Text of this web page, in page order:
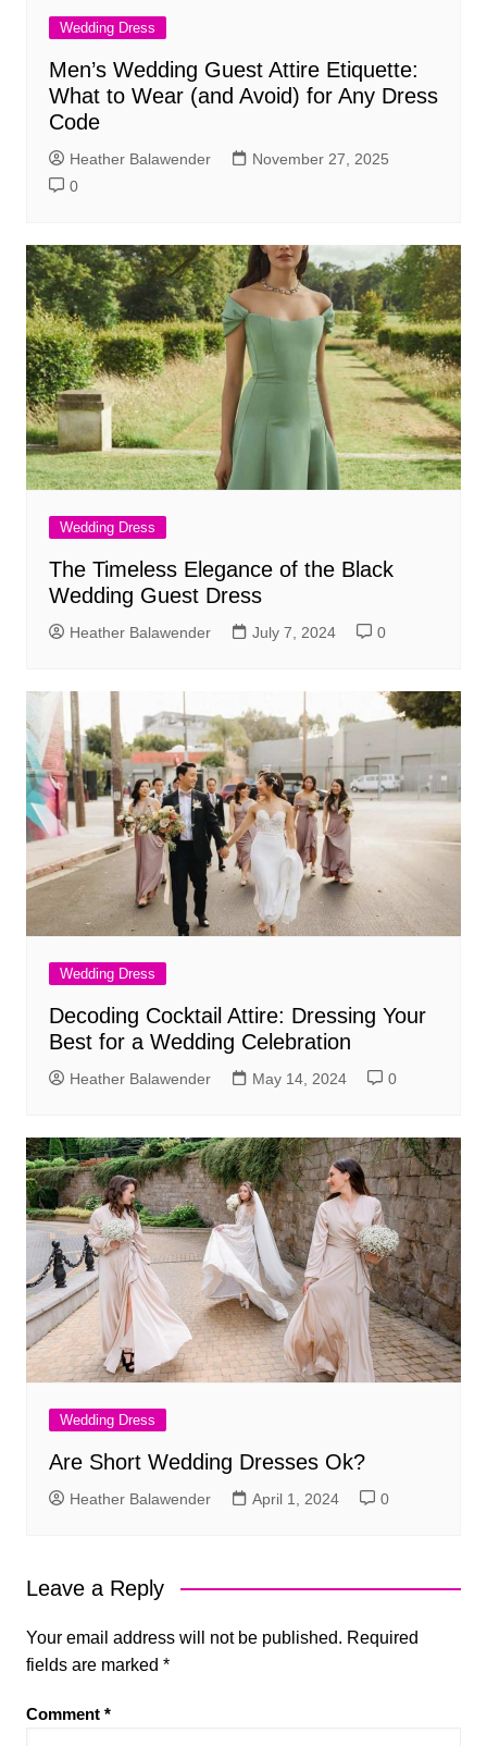
Wedding Dress
Men’s Wedding Guest Attire Etiquette:
What to Wear (and Avoid) for Any Dress
Code
Heather Balawender
November 27, 2025
0
Wedding Dress
The Timeless Elegance of the Black
Wedding Guest Dress
Heather Balawender July 7, 2024 0
Wedding Dress
Decoding Cocktail Attire: Dressing Your
Best for a Wedding Celebration
Heather Balawender May 14, 2024 0
Wedding Dress
Are Short Wedding Dresses Ok?
Heather Balawender April 1, 2024 0
Leave a Reply
Your email address will not be published. Required
fields are marked *
Comment *